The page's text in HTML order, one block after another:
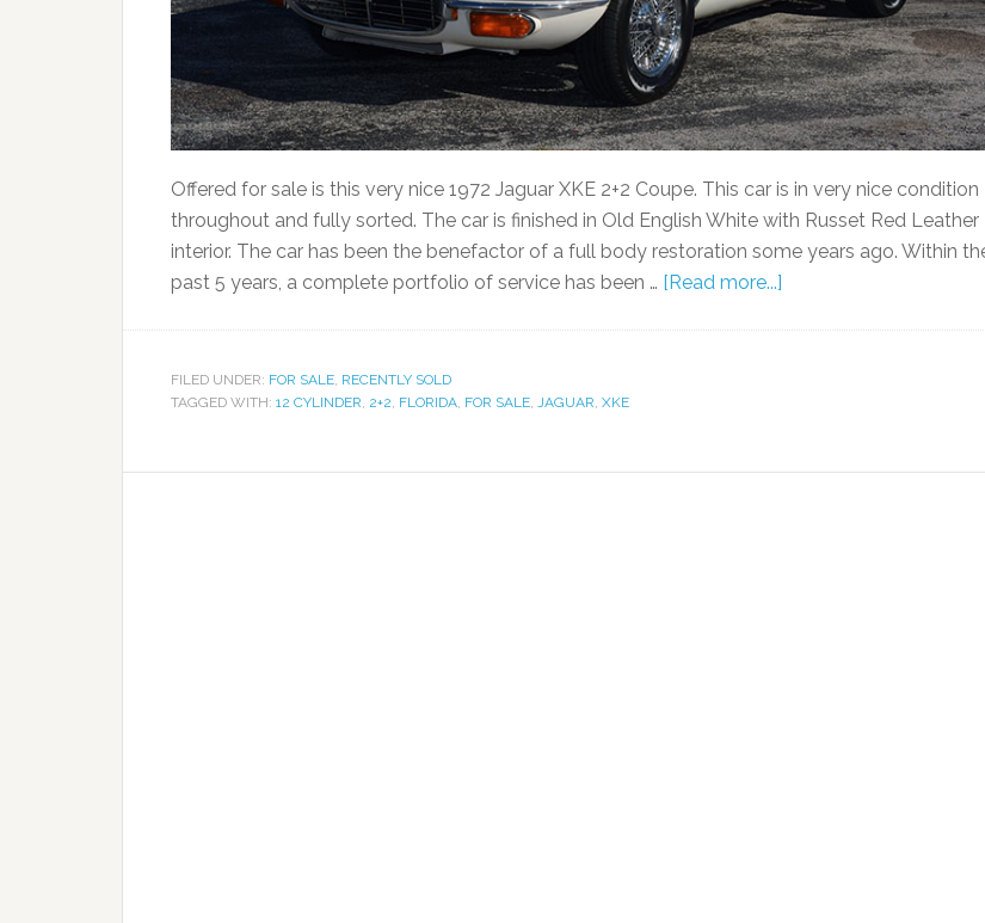
Offered for sale is this very nice 1972 Jaguar XKE 2+2 Coupe. This car is in very nice condition
throughout and fully sorted. The car is finished in Old English White with Russet Red Leather
interior. The car has been the benefactor of a full body restoration some years ago. Within
past 5 years, a complete portfolio of service has been … [Read more...]
FILED UNDER: FOR SALE RECENTLY SOLD
TAGGED WITH: 12 CYLINDER 2+2 FLORIDA FOR SALE JAGUAR XKE